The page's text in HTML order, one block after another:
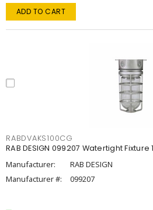
ADD TO CART
RABDVAKS100CG
RAB DESIGN 099207 Watertight Fixture
Manufacturer:
RAB DESIGN
Manufacturer #:
099207